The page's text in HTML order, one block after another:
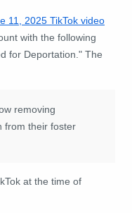
11, 2025 TikTok video
with the following
for Deportation." The
removing
from their foster
at the time of